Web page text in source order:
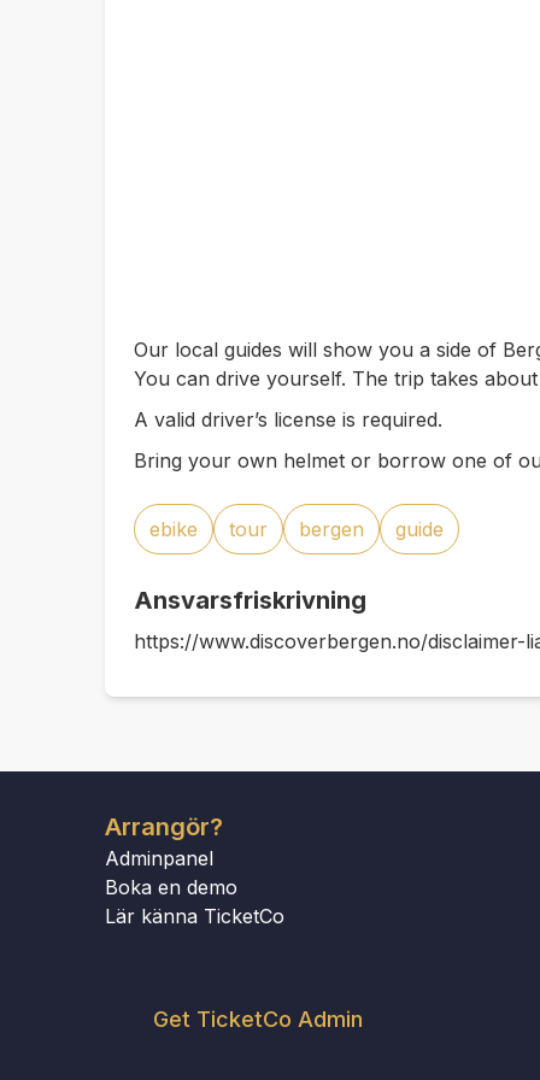
Our local guides will show you a side of
You can drive yourself. The trip takes
A valid driver’s license is required.
Bring your own helmet or borrow one of
ebike tour bergen guide
Ansvarsfriskrivning
https://www.discoverbergen.no/disclaimer-
Arrangör?
Adminpanel
Boka en demo
Lär känna TicketCo
Get TicketCo Admin